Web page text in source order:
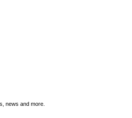
news and more.